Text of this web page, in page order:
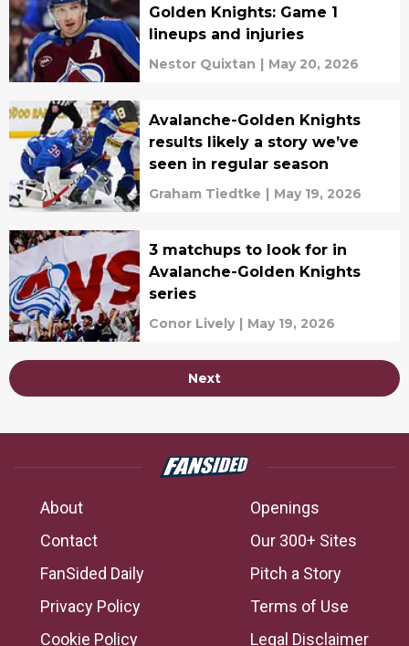
Golden Knights: Game 1
lineups and injuries
Nestor Quixtan | May 20, 2026
Avalanche-Golden Knights
results likely a story we’ve
seen in regular season
Graham Tiedtke | May 19, 2026
3 matchups to look for in
Avalanche-Golden Knights
series
Conor Lively | May 19, 2026
Next
About
Openings
Contact
Our 300+ Sites
FanSided Daily
Pitch a Story
Privacy Policy
Terms of Use
Cookie Policy
Legal Disclaimer